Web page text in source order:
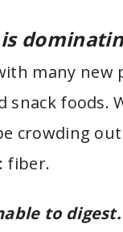
many new
snack foods.
crowding
fiber.
to digest.